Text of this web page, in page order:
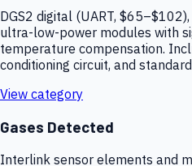
DGS2 digital (UART,
ultra-low-power modules with
temperature compensation.
conditioning circuit, and
View category
Gases Detected
Interlink sensor elements and